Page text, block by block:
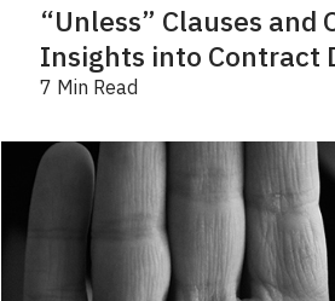
“Unless” Clauses and
Insights into Contract
7 Min Read